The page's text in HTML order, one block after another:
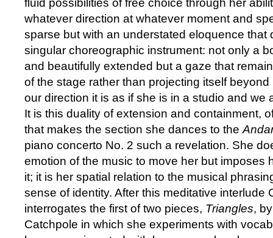
fluid possibilities of free choice through her
whatever direction at whatever moment and
sparse but with an understated eloquence that
singular choreographic instrument: not only a
and beautifully extended but a gaze that
of the stage rather than projecting itself
our direction it is as if she is in a studio and we
It is this duality of extension and containment,
that makes the section she dances to the
piano concerto No. 2 such a revelation. She
emotion of the music to move her but imposes
it; it is her spatial relation to the musical
sense of identity. After this meditative interlude
interrogates the first of two pieces, Triangles,
Catchpole in which she experiments with